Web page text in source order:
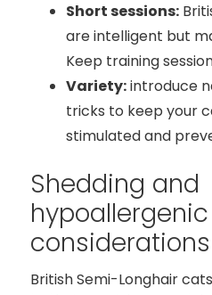
Short sessions:
are intelligent but
Keep training
Variety:introduce
tricks to keep your
stimulated and
Shedding and
hypoallergenic
considerations
British Semi-Longhair